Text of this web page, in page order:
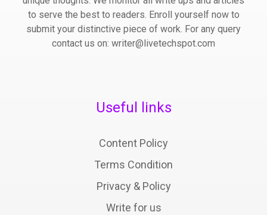
to serve the best to readers. Enroll yourself now to
submit your distinctive piece of work. For any query
contact us on: writer@livetechspot.com
Useful links
Content Policy
Terms Condition
Privacy & Policy
Write for us